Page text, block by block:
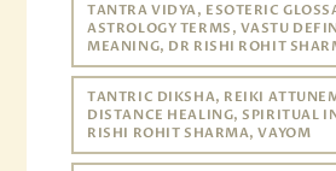
TANTRA VIDYA, ESOTERIC
ASTROLOGY TERMS, VASTU
MEANING, DR RISHI ROHIT
TANTRIC DIKSHA, REIKI
DISTANCE HEALING, SPIRITUAL
RISHI ROHIT SHARMA, VAYOM